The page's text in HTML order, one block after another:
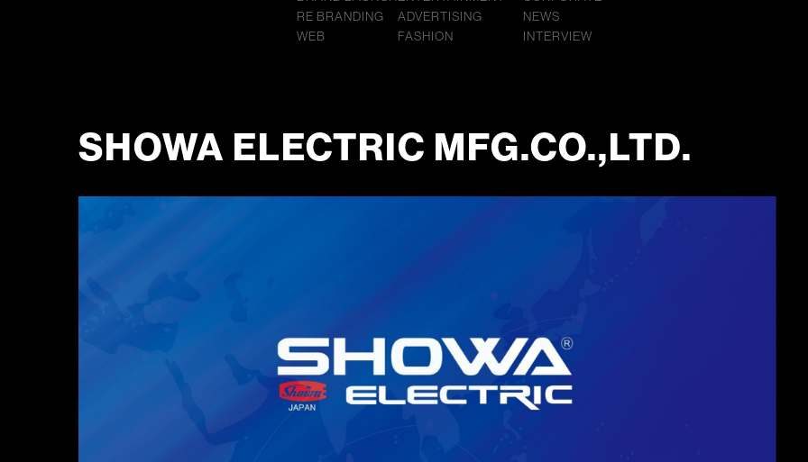
RE BRANDING
WEB
ADVERTISING
FASHION
NEWS
INTERVIEW
SHOWA ELECTRIC MFG.CO.,LTD.